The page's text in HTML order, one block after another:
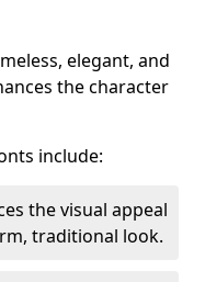
elegant, and
the character
include:
the visual appeal
traditional look.